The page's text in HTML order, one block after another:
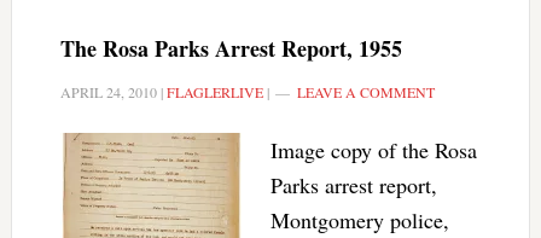
The Rosa Parks Arrest Report, 1955
APRIL 24, 2010|FLAGLERLIVE| LEAVE A COMMENT
Image copy of the Rosa
Parks arrest report,
Montgomery police,